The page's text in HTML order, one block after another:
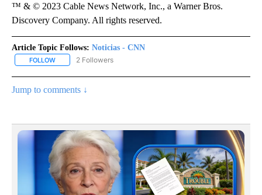
™ & © 2023 Cable News Network, Inc., a Warner Bros.
Discovery Company. All rights reserved.
Article Topic Follows: Noticias - CNN
FOLLOW FOLLOW "NOTICIAS - CNN" TO RECEIVE NOTIFICATIONS ABOUT
2 Followers
Jump to comments ↓